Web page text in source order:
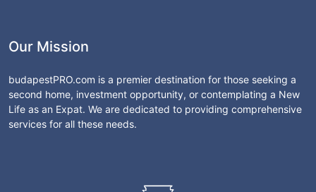
Our Mission
budapestPRO.com is a premier destination for those seeking a
second home, investment opportunity, or contemplating a New
Life as an Expat. We are dedicated to providing comprehensive
services for all these needs.